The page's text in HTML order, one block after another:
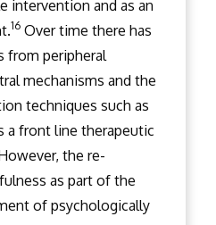
intervention and as an
16Over time there has
from peripheral
mechanisms and the
techniques such as
a front line therapeutic
the re-
as part of the
of psychologically